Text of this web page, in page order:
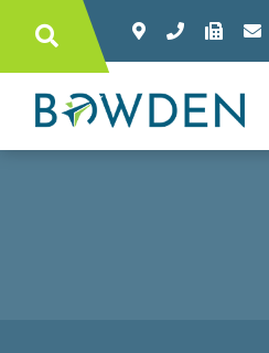
Type here to search